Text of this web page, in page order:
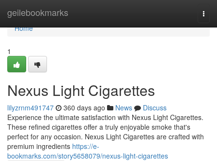
geilebookmarks
Home
Home
1
Nexus Light Cigarettes
lilyzrnm491747 360 days ago News
Discuss
Experience the ultimate satisfaction with Nexus Light Cigarettes.
These refined cigarettes offer a truly enjoyable smoke that's
perfect for any occasion. Nexus Light Cigarettes are crafted with
premium ingredients https://e-
bookmarks.com/story5658079/nexus-light-cigarettes